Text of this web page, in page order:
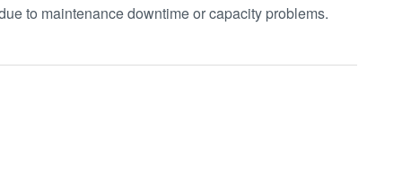
to maintenance downtime or capacity problems.